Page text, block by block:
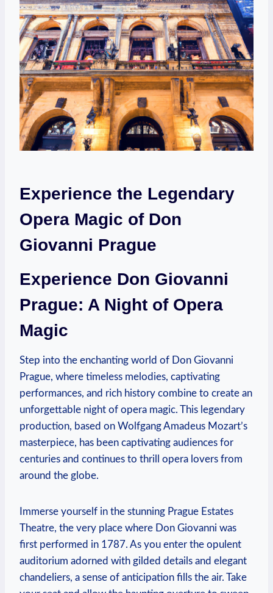
Experience the Legendary
Opera Magic of Don
Giovanni Prague
Experience Don Giovanni
‌Prague: A Night⁣ of Opera
Magic
Step into the enchanting world of Don Giovanni
Prague, where timeless melodies, captivating
performances, and rich history combine to create an
unforgettable night of opera magic.​ This legendary
production, based on Wolfgang Amadeus Mozart’s
masterpiece, has been⁤ captivating audiences for
centuries and continues to thrill opera ‍lovers from
around the globe.
Immerse yourself in the stunning Prague Estates
Theatre, the very place where Don Giovanni was
first performed ​in 1787. As you⁤ enter the opulent
‍auditorium adorned with gilded details and elegant
chandeliers, ‍a sense of anticipation‌ fills the air. Take